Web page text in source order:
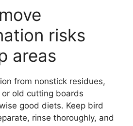
risks
areas
from nonstick residues,
old cutting boards
good diets. Keep bird
rinse thoroughly, and